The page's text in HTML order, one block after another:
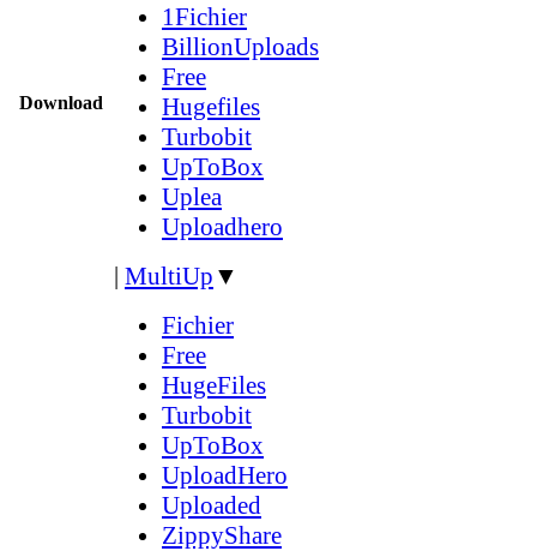
Download
1Fichier
BillionUploads
Free
Hugefiles
Turbobit
UpToBox
Uplea
Uploadhero
| MultiUp ▼
Fichier
Free
HugeFiles
Turbobit
UpToBox
UploadHero
Uploaded
ZippyShare